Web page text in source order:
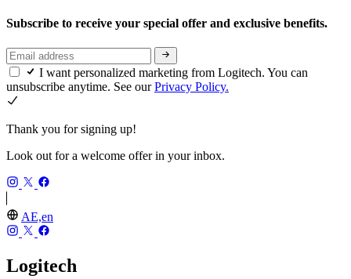
Subscribe to receive your special offer and exclusive benefits.
I want personalized marketing from Logitech. You can
unsubscribe anytime. See ourPrivacy Policy.
Thank you for signing up!
Look out for a welcome offer in your inbox.
AE,en
Logitech